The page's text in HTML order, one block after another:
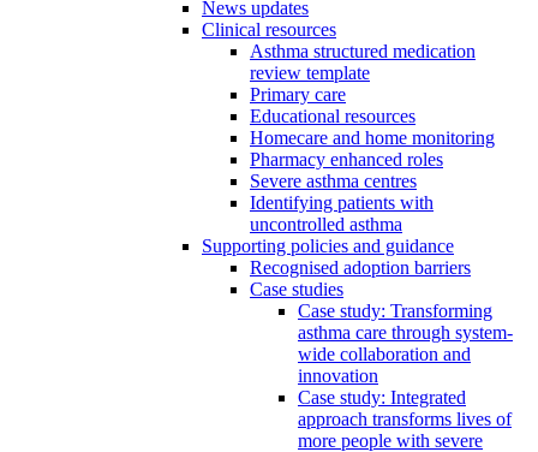
News updates
Clinical resources
Asthma structured medication
review template
Primary care
Educational resources
Homecare and home monitoring
Pharmacy enhanced roles
Severe asthma centres
Identifying patients with
uncontrolled asthma
Supporting policies and guidance
Recognised adoption barriers
Case studies
Case study: Transforming
asthma care through system-
wide collaboration and
innovation
Case study: Integrated
approach transforms lives of
more people with severe